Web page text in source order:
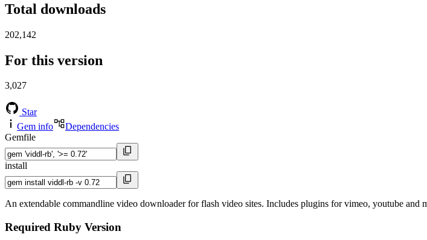
Total downloads
202,142
For this version
3,027
Star
Gem info
Dependencies
Gemfile
install
An extendable commandline video downloader for flash video sites. Includes plugins for vimeo, youtube and
Required Ruby Version